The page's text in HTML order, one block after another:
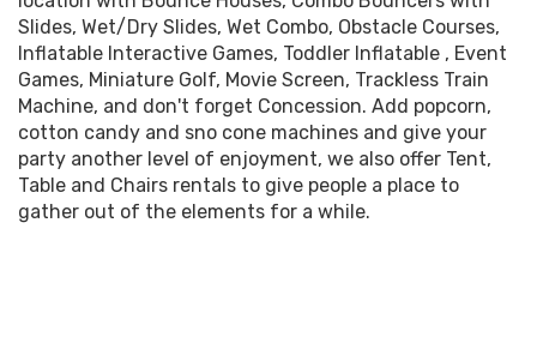
and wild time as you transform your venue into an
inflatable water park with inflatable slip and slide
rentals, toddler water slide rentals, adult water slide
rentals, two lane water slide rentals and even wet
inflatable combo rentals. Carolina Fun Factory offers
water slide rentals for toddlers all the way up to adult
water slide rentals. Nothing beats a cool plunge into a
pool of refreshing water at the bottom of a colorful
inflatable waterslide. Click on the button below to view
paying the full amount on the invoice.
Slides, Wet/Dry Slides, Wet Combo, Obstacle Courses,
Inflatable Interactive Games, Toddler Inflatable , Event
Games, Miniature Golf, Movie Screen, Trackless Train
Machine, and don't forget Concession. Add popcorn,
cotton candy and sno cone machines and give your
party another level of enjoyment, we also offer Tent,
Table and Chairs rentals to give people a place to
gather out of the elements for a while.